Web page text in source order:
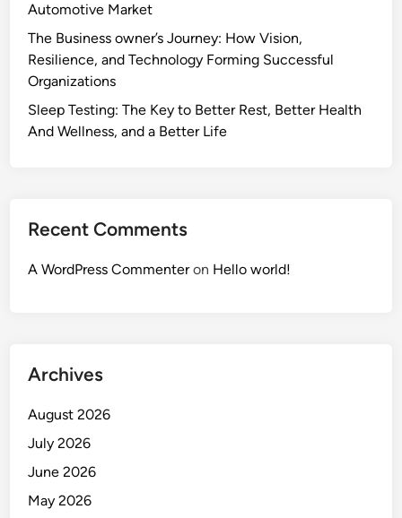
Automotive Market
The Business owner’s Journey: How Vision,
Resilience, and Technology Forming Successful
Organizations
Sleep Testing: The Key to Better Rest, Better Health
And Wellness, and a Better Life
Recent Comments
A WordPress Commenteron Hello world!
Archives
August 2026
July 2026
June 2026
May 2026